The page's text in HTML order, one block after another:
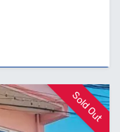
Sold Out